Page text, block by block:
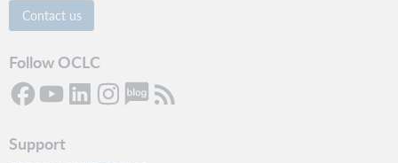
Contact us
Follow OCLC
Support